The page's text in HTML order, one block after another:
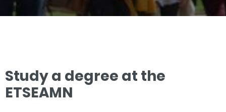
Study a degree at the
ETSEAMN